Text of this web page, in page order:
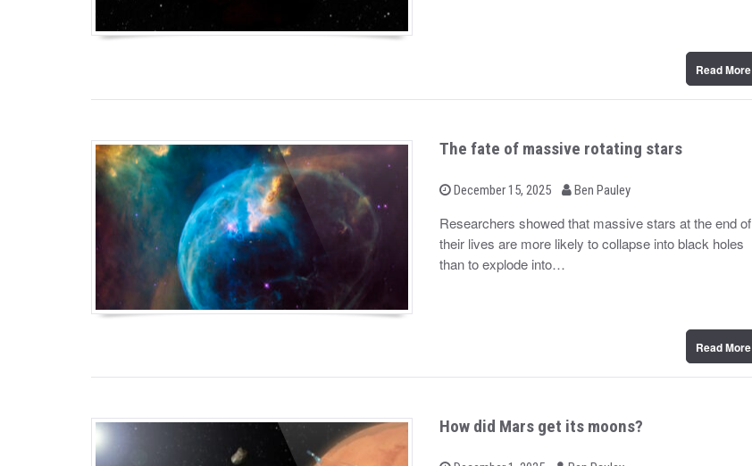
Read More
The fate of massive rotating stars
P
t
e
o
December 15, 2025
b Ben Pauley
Researchers showed that massive stars at the end of
their lives are more likely to collapse into black holes
than to explode into…
Read More
How did Mars get its moons?